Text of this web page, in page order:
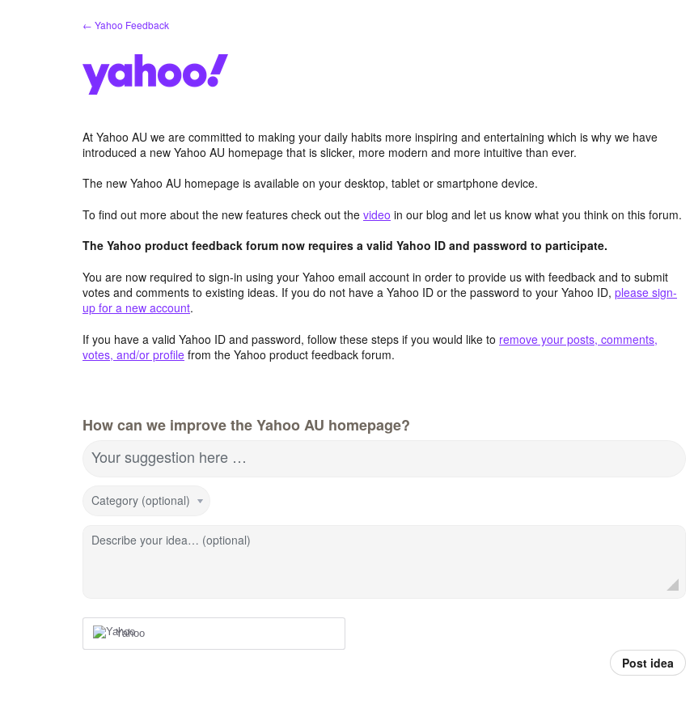
← Yahoo Feedback
At Yahoo AU we are committed to making your daily habits more inspiring and entertaining which is why we have
introduced a new Yahoo AU homepage that is slicker, more modern and more intuitive than ever.
The new Yahoo AU homepage is available on your desktop, tablet or smartphone device.
To find out more about the new features check out the video in our blog and let us know what you think on this forum.
The Yahoo product feedback forum now requires a valid Yahoo ID and password to participate.
You are now required to sign-in using your Yahoo email account in order to provide us with feedback and to submit
votes and comments to existing ideas. If you do not have a Yahoo ID or the password to your Yahoo ID, please sign-
up for a new account.
If you have a valid Yahoo ID and password, follow these steps if you would like to remove your posts, comments,
votes, and/or profile from the Yahoo product feedback forum.
How can we improve the Yahoo AU homepage?
Your suggestion here …
Category (optional)
Describe your idea… (optional)
Yahoo
Post idea